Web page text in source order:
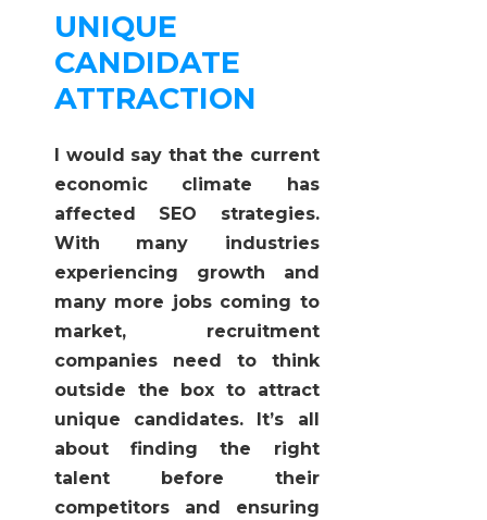
UNIQUE
CANDIDATE
ATTRACTION
I would say that the current
economic climate has
affected SEO strategies.
With many industries
experiencing growth and
many more jobs coming to
market, recruitment
companies need to think
outside the box to attract
unique candidates. It’s all
about finding the right
talent before their
competitors and ensuring